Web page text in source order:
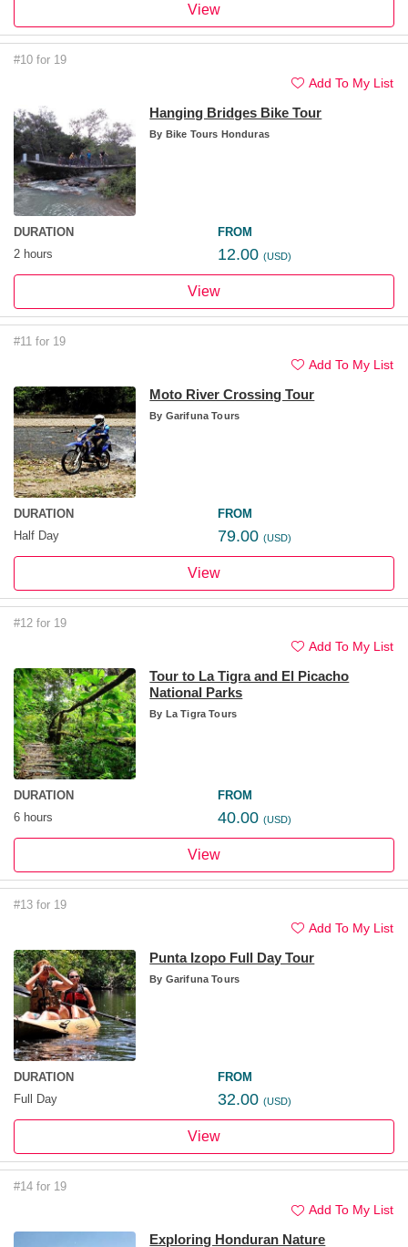
View
#10 for 19
Add To My List
Hanging Bridges Bike Tour
By Bike Tours Honduras
DURATION
2 hours
FROM
12.00 (USD)
View
#11 for 19
Add To My List
Moto River Crossing Tour
By Garifuna Tours
DURATION
Half Day
FROM
79.00 (USD)
View
#12 for 19
Add To My List
Tour to La Tigra and El Picacho
National Parks
By La Tigra Tours
DURATION
6 hours
FROM
40.00 (USD)
View
#13 for 19
Add To My List
Punta Izopo Full Day Tour
By Garifuna Tours
DURATION
Full Day
FROM
32.00 (USD)
View
#14 for 19
Add To My List
Exploring Honduran Nature